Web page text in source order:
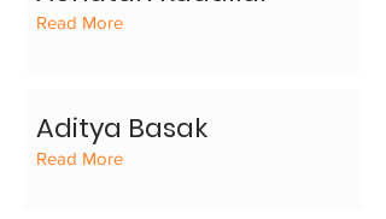
Read More
Aditya Basak
Read More